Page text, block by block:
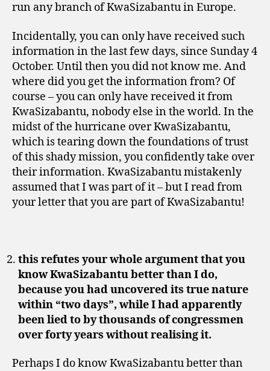
run any branch of KwaSizabantu in Europe.
Incidentally, you can only have received such
information in the last few days, since Sunday 4
October. Until then you did not know me. And
where did you get the information from? Of
course – you can only have received it from
KwaSizabantu, nobody else in the world. In the
midst of the hurricane over KwaSizabantu,
which is tearing down the foundations of trust
of this shady mission, you confidently take over
their information. KwaSizabantu mistakenly
assumed that I was part of it – but I read from
your letter that you are part of KwaSizabantu!
this refutes your whole argument that you
know KwaSizabantu better than I do,
because you had uncovered its true nature
within “two days”, while I had apparently
been lied to by thousands of congressmen
over forty years without realising it.
Perhaps I do know KwaSizabantu better than